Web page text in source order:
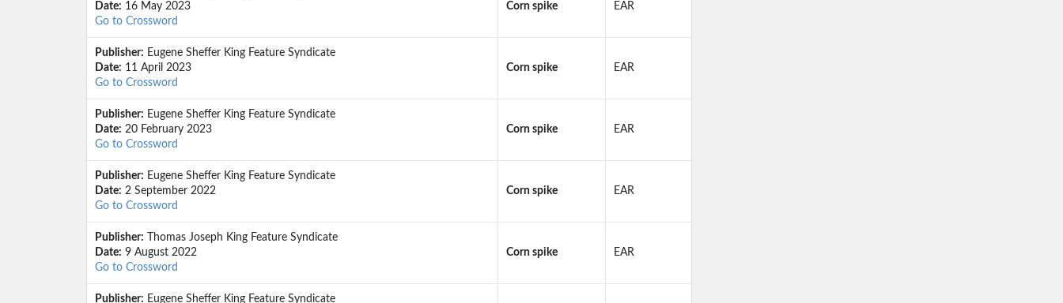
Date: 16 May 2023
Go to Crossword
Corn spike EAR
Publisher: Eugene Sheffer King Feature Syndicate
Date: 11 April 2023
Go to Crossword
Corn spike EAR
Publisher: Eugene Sheffer King Feature Syndicate
Date: 20 February 2023
Go to Crossword
Corn spike EAR
Publisher: Eugene Sheffer King Feature Syndicate
Date: 2 September 2022
Go to Crossword
Corn spike EAR
Publisher: Thomas Joseph King Feature Syndicate
Date: 9 August 2022
Go to Crossword
Corn spike EAR
Publisher: Eugene Sheffer King Feature Syndicate